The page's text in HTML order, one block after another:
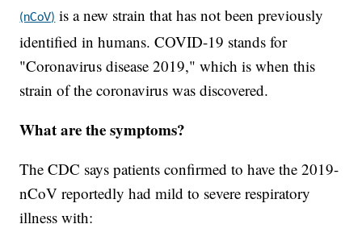
(nCoV) is a new strain that has not been previously
identified in humans. COVID-19 stands for
"Coronavirus disease 2019," which is when this
strain of the coronavirus was discovered.
What are the symptoms?
The CDC says patients confirmed to have the 2019-
nCoV reportedly had mild to severe respiratory
illness with: